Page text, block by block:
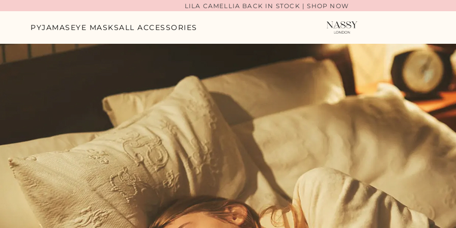
LILA CAMELLIA BACK IN STOCK | SHOP NOW
PYJAMAS EYE MASKSALL ACCESSORIES